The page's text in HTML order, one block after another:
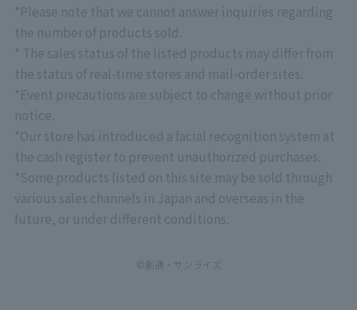
*Please note that we cannot answer inquiries regarding
the number of products sold.
* The sales status of the listed products may differ from
the status of real-time stores and mail-order sites.
*Event precautions are subject to change without prior
notice.
*Our store has introduced a facial recognition system at
the cash register to prevent unauthorized purchases.
*Some products listed on this site may be sold through
various sales channels in Japan and overseas in the
future, or under different conditions.
©創通・サンライズ